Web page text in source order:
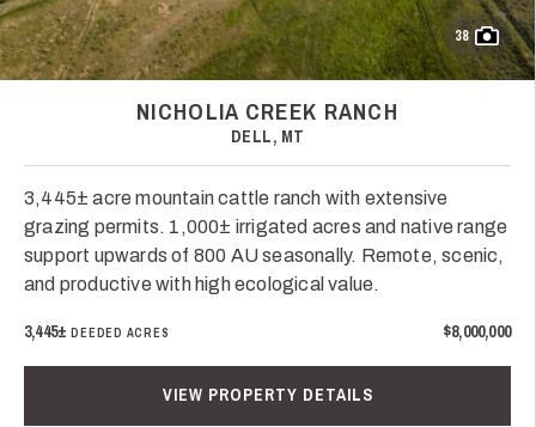
38
NICHOLIA CREEK RANCH
DELL, MT
3,445± acre mountain cattle ranch with extensive
grazing permits. 1,000± irrigated acres and native range
support upwards of 800 AU seasonally. Remote, scenic,
and productive with high ecological value.
3,445±DEEDED ACRES $8,000,000
VIEW PROPERTY DETAILS